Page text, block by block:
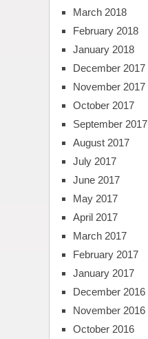
March 2018
February 2018
January 2018
December 2017
November 2017
October 2017
September 2017
August 2017
July 2017
June 2017
May 2017
April 2017
March 2017
February 2017
January 2017
December 2016
November 2016
October 2016